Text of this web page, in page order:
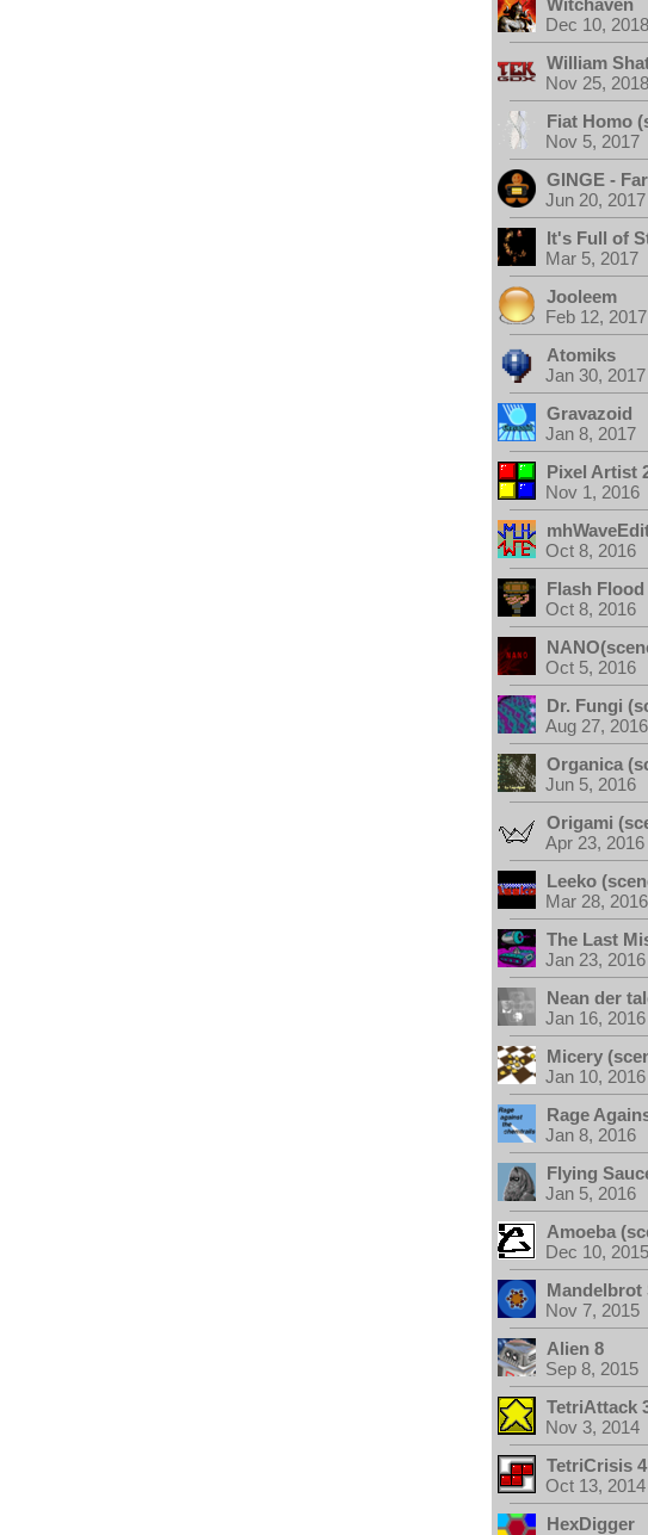
Witchaven
Dec 10,
William
Nov 25,
Fiat Homo
Nov 5,
GINGE -
Jun 20,
It's Full of
Mar 5,
Jooleem
Feb 12,
Atomiks
Jan 30,
Gravazoid
Jan 8,
Pixel Artist
Nov 1,
Oct 8,
Flash Flood
Oct 8,
Oct 5,
Dr. Fungi
Aug 27,
Organica
Jun 5,
Origami
Apr 23,
Leeko
Mar 28,
The Last
Jan 23,
Nean der
Jan 16,
Micery
Jan 10,
Rage
Jan 8,
Flying
Jan 5,
Amoeba
Dec 10,
Mandelbrot
Nov 7,
Alien 8
Sep 8,
TetriAttack
Nov 3,
TetriCrisis 4
Oct 13,
HexDigger